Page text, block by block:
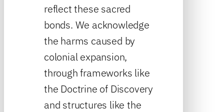
reflect these sacred
bonds. We acknowledge
the harms caused by
colonial expansion,
through frameworks like
the Doctrine of Discovery
and structures like the